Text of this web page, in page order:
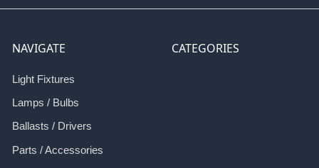
NAVIGATE
Light Fixtures
Lamps / Bulbs
Ballasts / Drivers
Parts / Accessories
CATEGORIES